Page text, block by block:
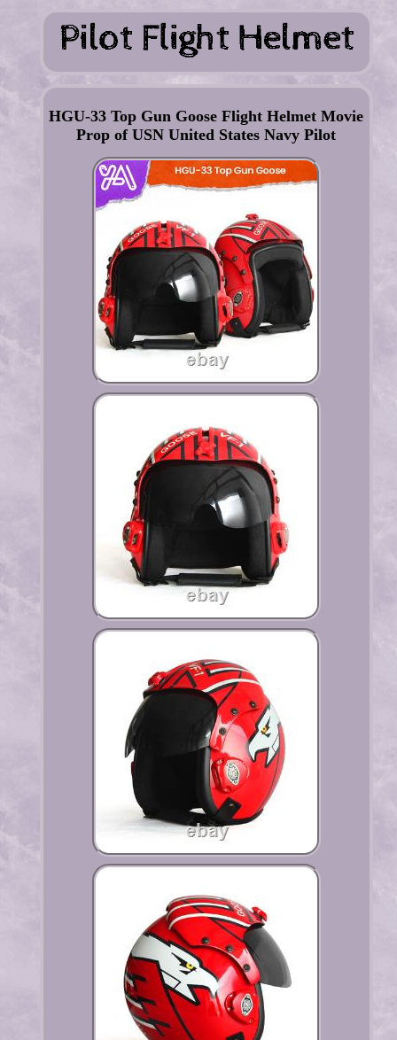
HGU-33 Top Gun Goose Flight Helmet Movie
Prop of USN United States Navy Pilot